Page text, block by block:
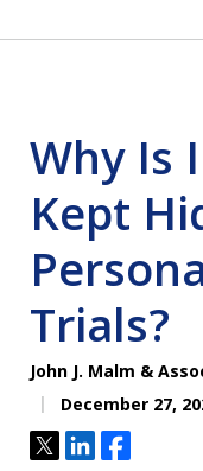
Why Is
Kept
Trials?
John J. Malm &
December 27,
TweetShareShare